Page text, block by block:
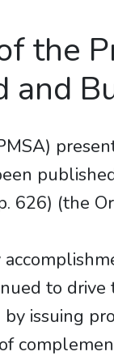
the
and
626) (the
to
issuing